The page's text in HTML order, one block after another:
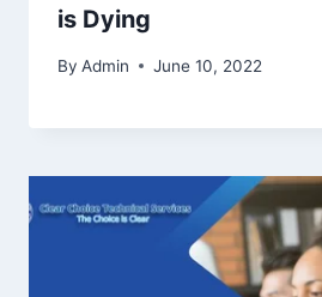
is Dying
By Admin June 10, 2022